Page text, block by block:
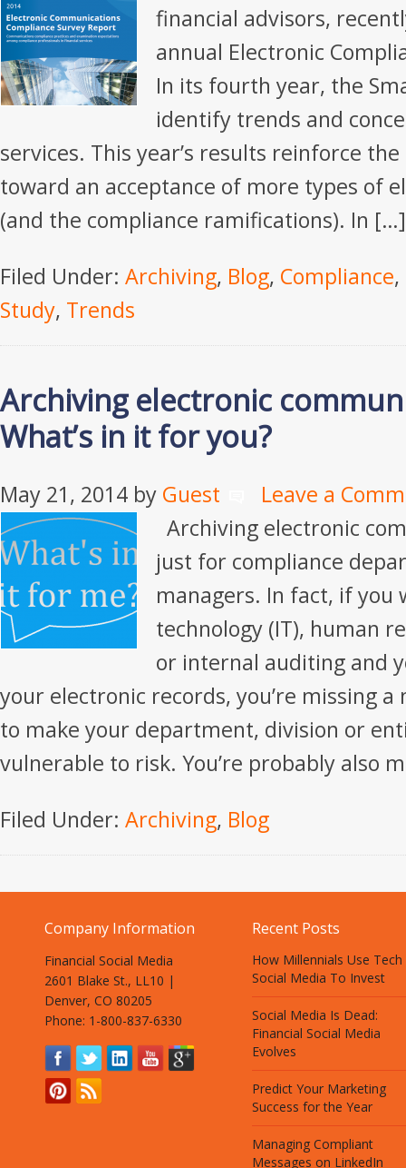
financial advisors,
annual Electronic
In its fourth year, the
identify trends and
services. This year’s results reinforce
toward an acceptance of more types of
(and the compliance ramifications). In […]
Filed Under: Archiving, Blog, Compliance,
Study, Trends
Archiving electronic
What’s in it for you?
May 21, 2014 by Guest
Leave a
Archiving electronic
just for compliance
managers. In fact, if
technology (IT), human
or internal auditing and
your electronic records, you’re missing
to make your department, division or
vulnerable to risk. You’re probably also
Filed Under: Archiving, Blog
Company Information
Financial Social Media
2601 Blake St., LL10 |
Denver, CO 80205
Phone: 1-800-837-6330
Recent Posts
How Millennials Use
Social Media To Invest
Social Media Is Dead:
Financial Social Media
Evolves
Predict Your Marketing
Success for the Year
Managing Compliant
Messages on LinkedIn